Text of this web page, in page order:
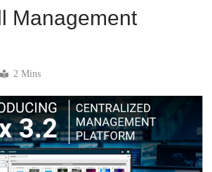
Management
2 Mins